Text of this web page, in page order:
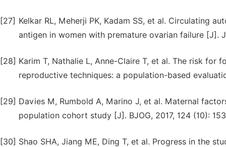
[27] Kelkar RL, Meherji PK, Kadam SS, et al. Circulating
antigen in women with premature ovarian failure [J].
[28] Karim T, Nathalie L, Anne-Claire T, et al. The risk
reproductive techniques: a population-based
[29] Davies M, Rumbold A, Marino J, et al. Maternal
population cohort study [J]. BJOG, 2017, 124 (10):
[30] Shao SHA, Jiang ME, Ding T, et al. Progress in the